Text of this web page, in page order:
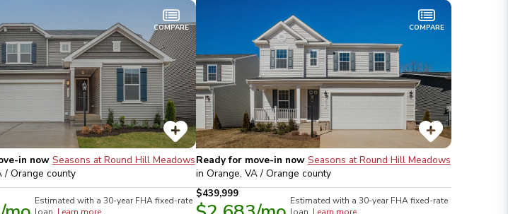
COMPARE
in now Seasons at Round Hill Meadows
/ Orange county
COMPARE
Ready for move-in now Seasons at Round Hill Meadows
in Orange, VA / Orange county
Estimated with a 30-year FHAfixed-rate
$439,999
Estimated with a 30-year FHAfixed-rate